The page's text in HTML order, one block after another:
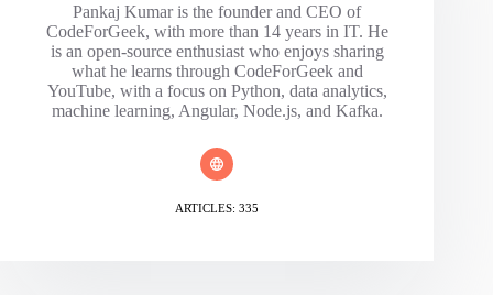
Pankaj Kumar is the founder and CEO of
CodeForGeek, with more than 14 years in IT. He
is an open-source enthusiast who enjoys sharing
what he learns through CodeForGeek and
YouTube, with a focus on Python, data analytics,
machine learning, Angular, Node.js, and Kafka.
ARTICLES: 335